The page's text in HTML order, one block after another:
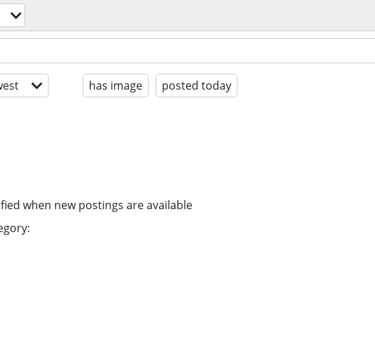
has image posted today
when new postings are available